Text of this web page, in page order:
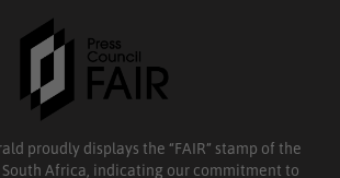
proudly displays the “FAIR” stamp of the
South Africa, indicating our commitment to